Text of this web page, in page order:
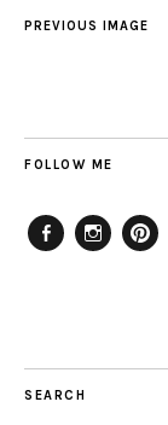
PREVIOUS IMAGE
FOLLOW ME
SEARCH